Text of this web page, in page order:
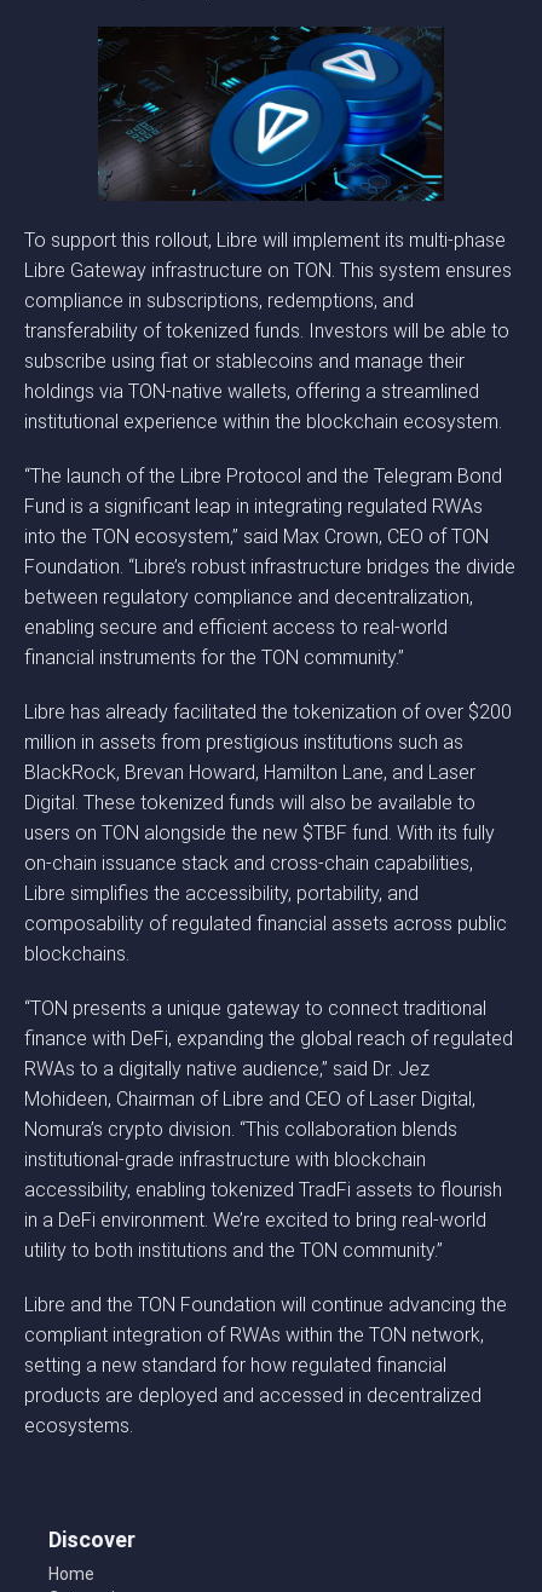
To support this rollout, Libre will implement its multi-phase
Libre Gateway infrastructure on TON. This system ensures
compliance in subscriptions, redemptions, and
transferability of tokenized funds. Investors will be able to
subscribe using fiat or stablecoins and manage their
holdings via TON-native wallets, offering a streamlined
institutional experience within the blockchain ecosystem.
“The launch of the Libre Protocol and the Telegram Bond
Fund is a significant leap in integrating regulated RWAs
into the TON ecosystem,” said Max Crown, CEO of TON
Foundation. “Libre’s robust infrastructure bridges the divide
between regulatory compliance and decentralization,
enabling secure and efficient access to real-world
financial instruments for the TON community.”
Libre has already facilitated the tokenization of over $200
million in assets from prestigious institutions such as
BlackRock, Brevan Howard, Hamilton Lane, and Laser
Digital. These tokenized funds will also be available to
users on TON alongside the new $TBF fund. With its fully
on-chain issuance stack and cross-chain capabilities,
Libre simplifies the accessibility, portability, and
composability of regulated financial assets across public
blockchains.
“TON presents a unique gateway to connect traditional
finance with DeFi, expanding the global reach of regulated
RWAs to a digitally native audience,” said Dr. Jez
Mohideen, Chairman of Libre and CEO of Laser Digital,
Nomura’s crypto division. “This collaboration blends
institutional-grade infrastructure with blockchain
accessibility, enabling tokenized TradFi assets to flourish
in a DeFi environment. We’re excited to bring real-world
utility to both institutions and the TON community.”
Libre and the TON Foundation will continue advancing the
compliant integration of RWAs within the TON network,
setting a new standard for how regulated financial
products are deployed and accessed in decentralized
ecosystems.
Discover
Home